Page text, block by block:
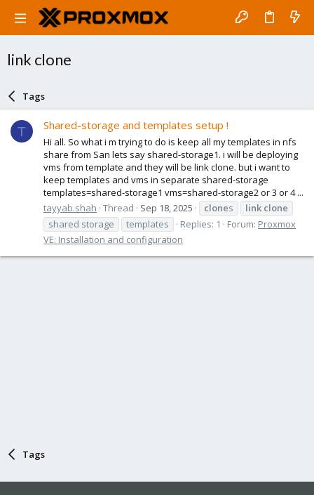
link clone
Tags
T Shared-storage and templates setup !
Hi all. So what i m trying to do is keep all my templates in nfs
share from San lets say shared-storage1. i will be deploying
vms from template and they will be link clone. but i want to
keep templates and vms in separate shared-storage
templates=shared-storage1 vms=shared-storage2 or 3 or 4 ...
tayyab.shah Thread Sep 18, 2025 clones link clone
shared storage
templates Replies: 1 Forum: Proxmox
VE: Installation and configuration
Tags